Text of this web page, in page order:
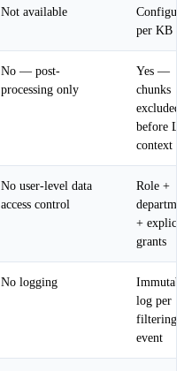
Not available
per KB
No — post-
processing only
Yes —
chunks
excluded
before
context
No user-level data
access control
Role +
+ explicit
grants
No logging
log per
filtering
event